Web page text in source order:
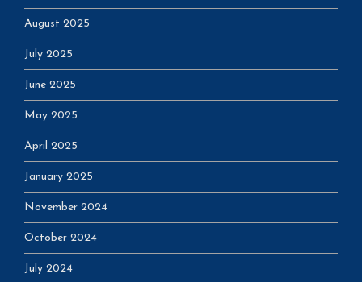
August 2025
July 2025
June 2025
May 2025
April 2025
January 2025
November 2024
October 2024
July 2024